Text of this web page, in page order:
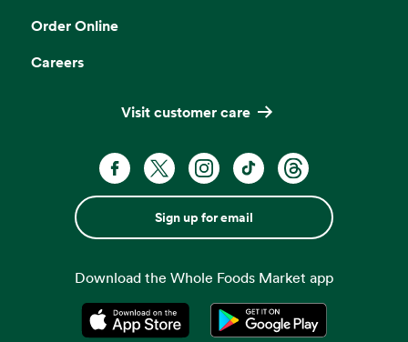
Order Online
Careers
Visit customer care
Sign up for email
Download the Whole Foods Market app